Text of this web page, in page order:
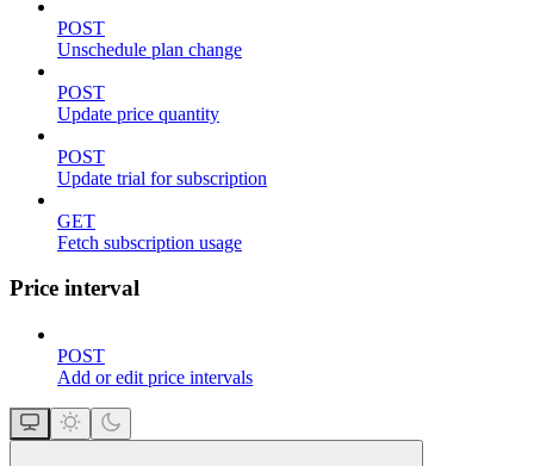
POST
Unschedule plan change
POST
Update price quantity
POST
Update trial for subscription
GET
Fetch subscription usage
Price interval
POST
Add or edit price intervals